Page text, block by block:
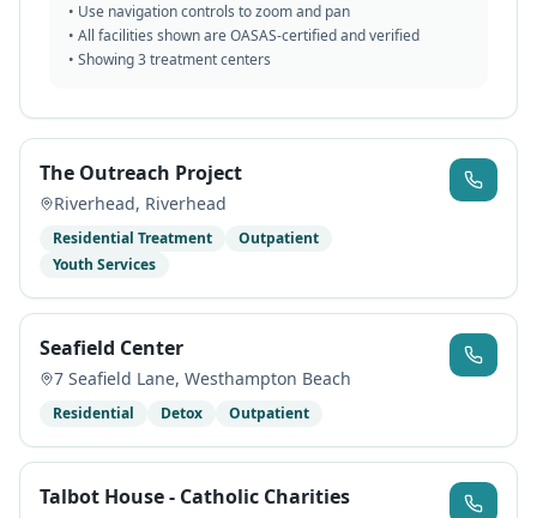
• Use navigation controls to zoom and pan
• All facilities shown are OASAS-certified and verified
• Showing3treatment centers
The Outreach Project
Riverhead, Riverhead
Residential Treatment
Outpatient
Youth Services
Seafield Center
7 Seafield Lane, Westhampton Beach
Residential Detox Outpatient
Talbot House - Catholic Charities